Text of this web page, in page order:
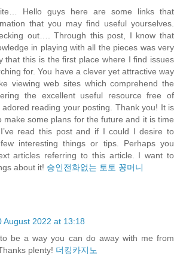
Hello guys here are some links that
that you may find useful yourselves.
out…. Through this post, I know that
in playing with all the pieces was very
that this is the first place where I find issues
for. You have a clever yet attractive way
viewing web sites which comprehend the
the excellent useful resource free of
reading your posting. Thank you! It is
make some plans for the future and it is time
read this post and if I could I desire to
interesting things or tips. Perhaps you
articles referring to this article. I want to
about it! 승인전화없는 토토 꽁머니
August 2022 at 13:18
be a way you can do away with me from
plenty! 더킹카지노